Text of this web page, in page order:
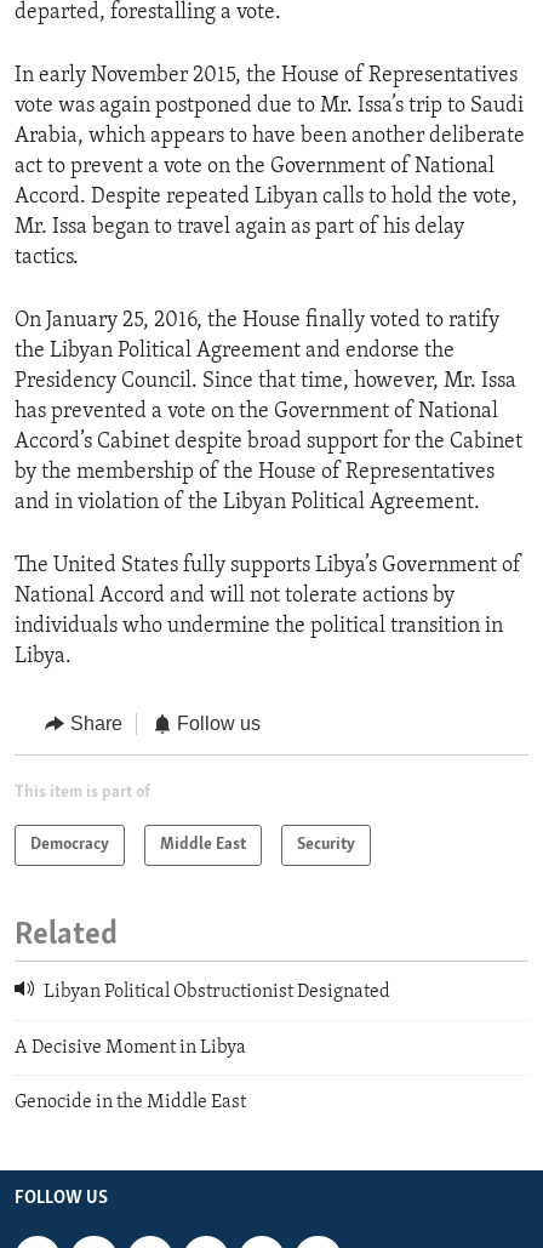
departed, forestalling a vote.
In early November 2015, the House of Representatives
vote was again postponed due to Mr. Issa’s trip to Saudi
Arabia, which appears to have been another deliberate
act to prevent a vote on the Government of National
Accord. Despite repeated Libyan calls to hold the vote,
Mr. Issa began to travel again as part of his delay
tactics.
On January 25, 2016, the House finally voted to ratify
the Libyan Political Agreement and endorse the
Presidency Council. Since that time, however, Mr. Issa
has prevented a vote on the Government of National
Accord’s Cabinet despite broad support for the Cabinet
by the membership of the House of Representatives
and in violation of the Libyan Political Agreement.
The United States fully supports Libya’s Government of
National Accord and will not tolerate actions by
individuals who undermine the political transition in
Libya.
Share Follow us
This item is part of
Democracy Middle East Security
Related
Libyan Political Obstructionist Designated
A Decisive Moment in Libya
Genocide in the Middle East
FOLLOW US